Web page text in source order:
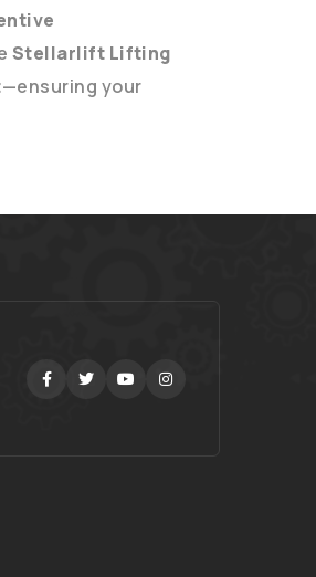
Stellarlift Lifting
—ensuring your
Facebook YoutubeInstagram